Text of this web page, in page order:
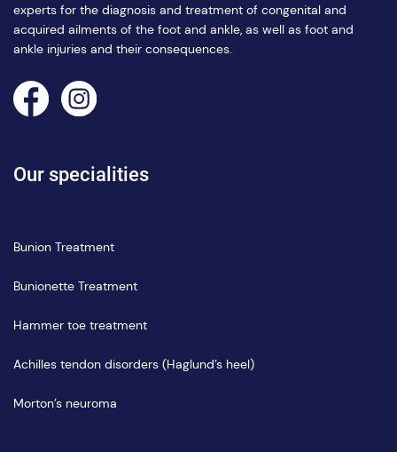
experts for the diagnosis and treatment of congenital and
acquired ailments of the foot and ankle, as well as foot and
ankle injuries and their consequences.
Our specialities
Bunion Treatment
Bunionette Treatment
Hammer toe treatment
Achilles tendon disorders (Haglund’s heel)
Morton’s neuroma